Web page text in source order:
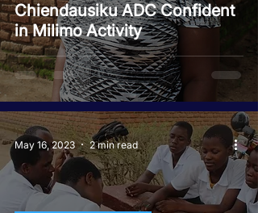
Chiendausiku ADC Confident
in Milimo Activity
May 16, 2023 2 min read